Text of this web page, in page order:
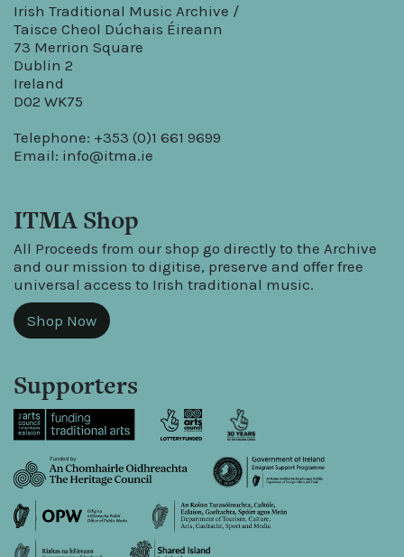
Irish Traditional Music Archive /
Taisce Cheol Dúchais Éireann
73 Merrion Square
Dublin 2
Ireland
D02 WK75
Telephone: +353 (0)1 661 9699
Email: info@itma.ie
ITMA Shop
All Proceeds from our shop go directly to the Archive
and our mission to digitise, preserve and offer free
universal access to Irish traditional music.
Shop Now
Supporters